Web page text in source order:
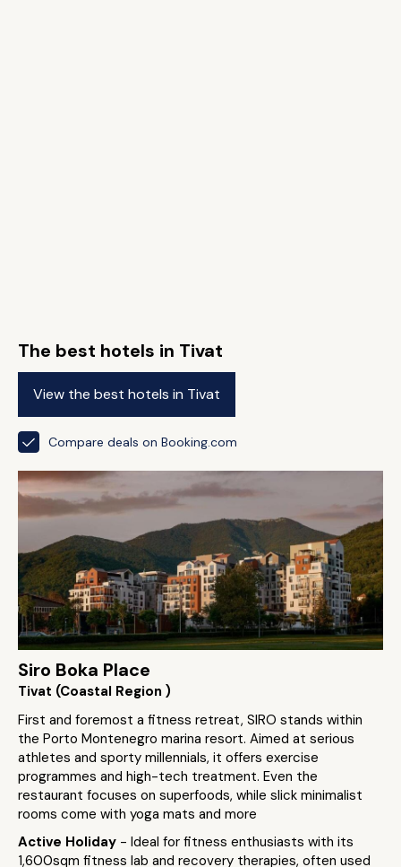
The best hotels in Tivat
View the best hotels in Tivat
Compare deals on Booking.com
Siro Boka Place
Tivat (Coastal Region )
First and foremost a fitness retreat, SIRO stands within
the Porto Montenegro marina resort. Aimed at serious
athletes and sporty millennials, it offers exercise
programmes and high-tech treatment. Even the
restaurant focuses on superfoods, while slick minimalist
rooms come with yoga mats and more
Active Holiday - Ideal for fitness enthusiasts with its
1,600sqm fitness lab and recovery therapies, often used